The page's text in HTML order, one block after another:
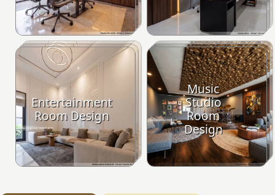
Entertainment
Room Design
Music
Studio
Room
Design